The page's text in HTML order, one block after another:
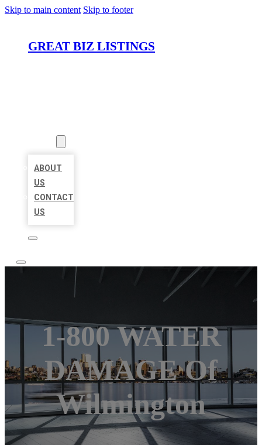
Skip to main content Skip to footer
GREAT BIZ LISTINGS
ABOUT
US
CONTACT
US
1-800 WATER
DAMAGE Of
Wilmington